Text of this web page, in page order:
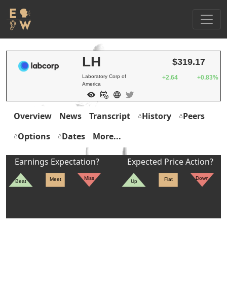
LH
Laboratory Corp of
America
$319.17
+2.64 +0.83%
Overview News Transcript History
Peers
Options
Dates More...
Earnings Expectation?
Beat Meet Miss
Expected Price Action?
Up Flat Down